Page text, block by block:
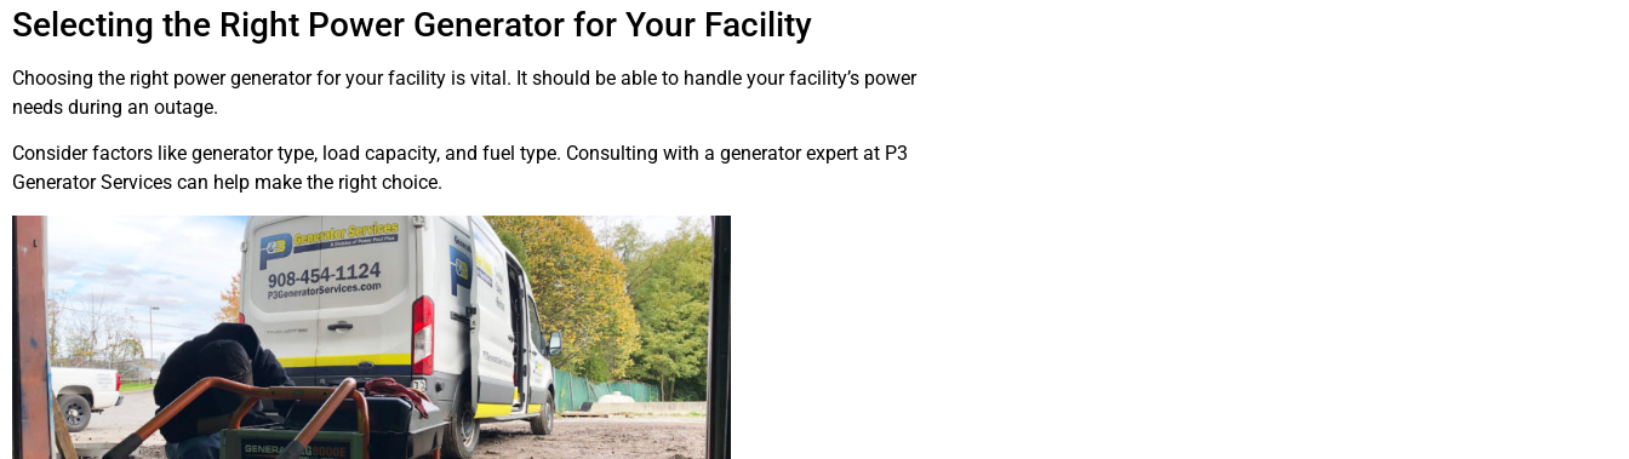
Selecting the Right Power Generator for Your Facility
Choosing the right power generator for your facility is vital. It should be able to handle your facility’s power
needs during an outage.
Consider factors like generator type, load capacity, and fuel type. Consulting with a generator expert at P3
Generator Services can help make the right choice.